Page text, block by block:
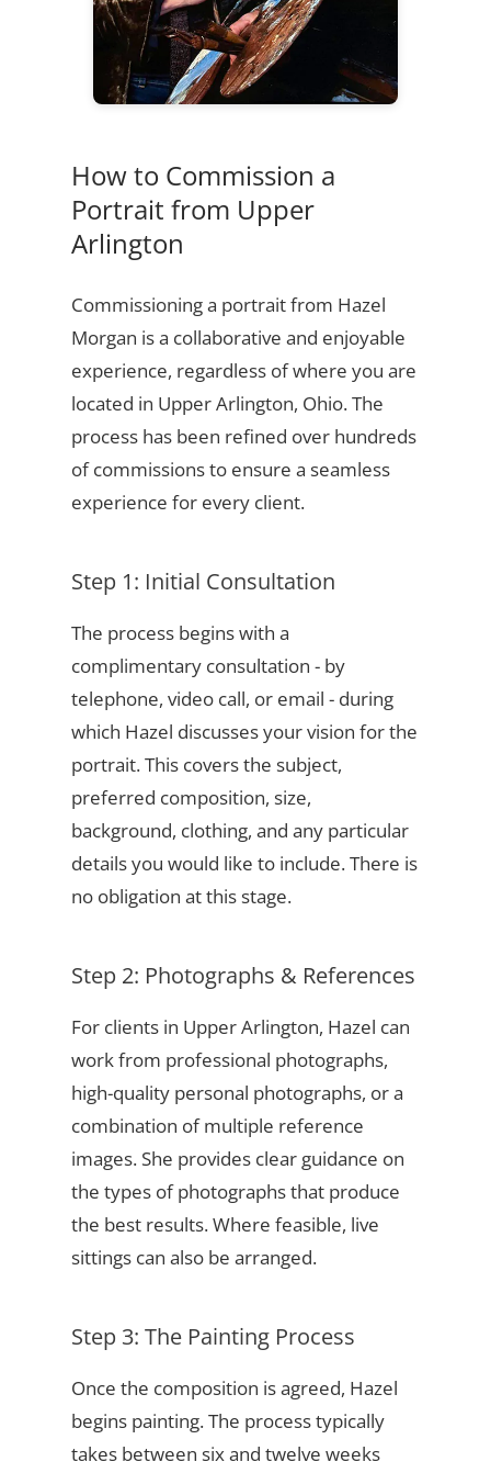
How to Commission a
Portrait from Upper
Arlington
Commissioning a portrait from Hazel
Morgan is a collaborative and enjoyable
experience, regardless of where you are
located in Upper Arlington, Ohio. The
process has been refined over hundreds
of commissions to ensure a seamless
experience for every client.
Step 1: Initial Consultation
The process begins with a
complimentary consultation - by
telephone, video call, or email - during
which Hazel discusses your vision for the
portrait. This covers the subject,
preferred composition, size,
background, clothing, and any particular
details you would like to include. There is
no obligation at this stage.
Step 2: Photographs & References
For clients in Upper Arlington, Hazel can
work from professional photographs,
high-quality personal photographs, or a
combination of multiple reference
images. She provides clear guidance on
the types of photographs that produce
the best results. Where feasible, live
sittings can also be arranged.
Step 3: The Painting Process
Once the composition is agreed, Hazel
begins painting. The process typically
takes between six and twelve weeks